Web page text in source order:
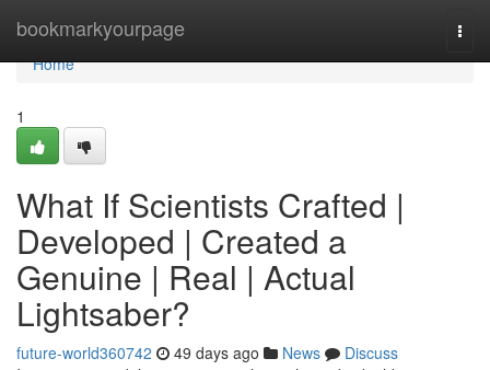
bookmarkyourpage
Home
Home
1
What If Scientists Crafted |
Developed | Created a
Genuine | Real | Actual
Lightsaber?
future-world360742 49 days ago News
Discuss